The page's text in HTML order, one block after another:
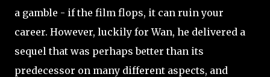
a gamble - if the film flops, it can ruin your
career. However, luckily for Wan, he delivered a
sequel that was perhaps better than its
predecessor on many different aspects, and